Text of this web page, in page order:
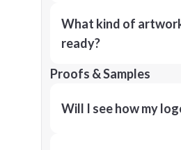
What kind of
ready?
Proofs & Samples
Will I see how my